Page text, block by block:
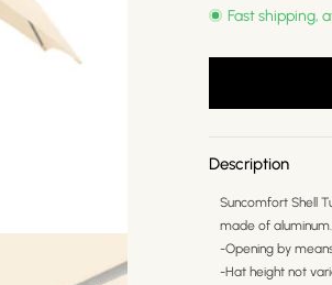
Fast shipping,
Description
Suncomfort Shell
made of
-Opening by
-Hat height not